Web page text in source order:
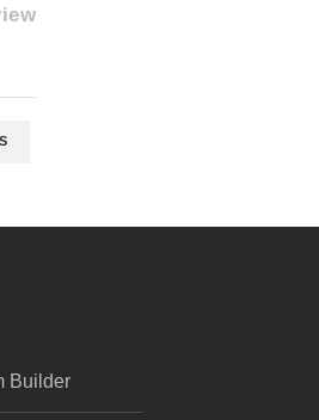
Builder